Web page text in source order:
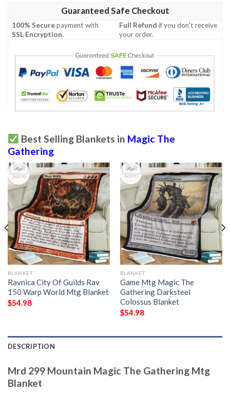
Guaranteed Safe Checkout
100% Securepayment with
SSL Encryption.
Full Refund if you don't receive
your order.
Best Selling Blankets in Magic The
Gathering
BLANKET
Ravnica City Of Guilds Rav
150 Warp World Mtg Blanket
$54.98
BLANKET
Game Mtg Magic The
Gathering Darksteel
Colossus Blanket
$54.98
DESCRIPTION
Mrd 299 Mountain Magic The Gathering Mtg
Blanket